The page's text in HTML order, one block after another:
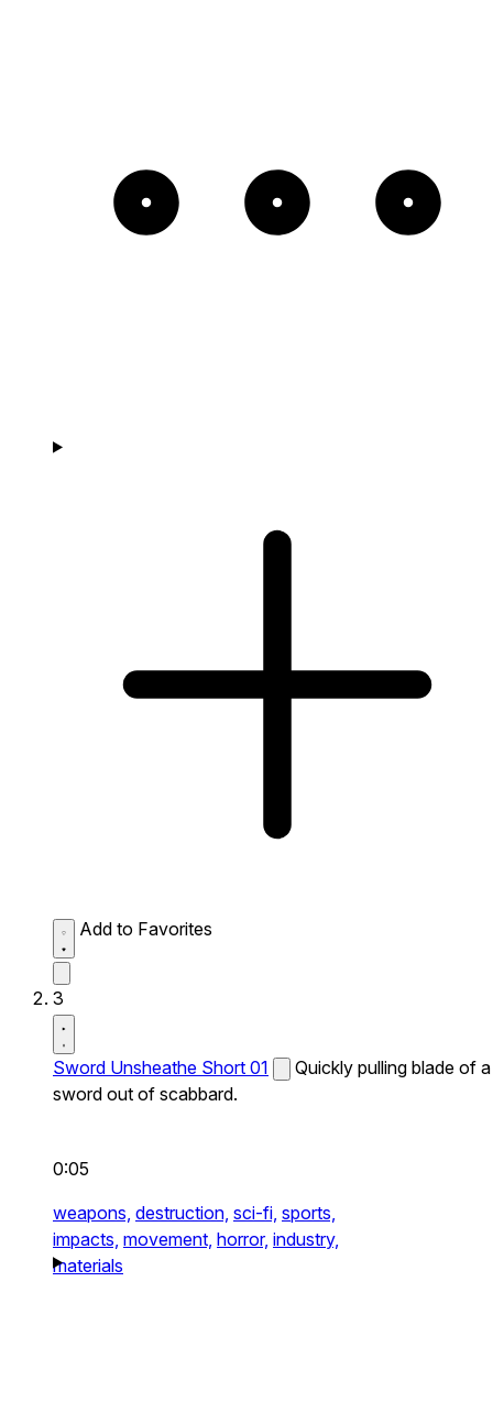
Add to Favorites
3
Sword Unsheathe Short 01
Quickly pulling blade of a
sword out of scabbard.
0:05
weapons, destruction, sci-fi, sports,
impacts, movement, horror, industry,
materials